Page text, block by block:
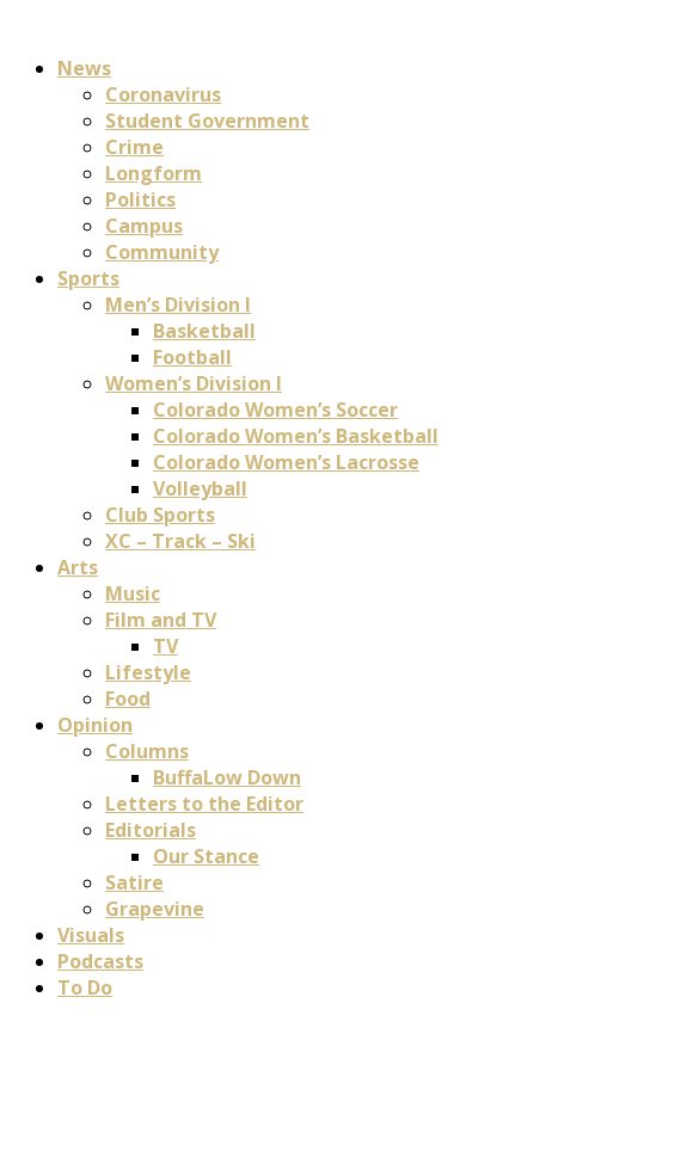
News
Coronavirus
Student Government
Crime
Longform
Politics
Campus
Community
Sports
Men’s Division I
Basketball
Football
Women’s Division I
Colorado Women’s Soccer
Colorado Women’s Basketball
Colorado Women’s Lacrosse
Volleyball
Club Sports
XC – Track – Ski
Arts
Music
Film and TV
TV
Lifestyle
Food
Opinion
Columns
BuffaLow Down
Letters to the Editor
Editorials
Our Stance
Satire
Grapevine
Visuals
Podcasts
To Do